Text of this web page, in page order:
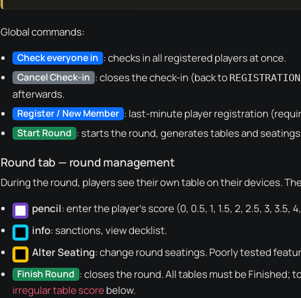
Global commands:
Check everyone in : checks in all registered players at once.
Cancel Check-in : closes the check-in (back to REGISTRATION
afterwards.
Register / New Member : last-minute player registration
Start Round : starts the round, generates tables and
Round tab — round management
During the round, players see their own table on their devices.
pencil: enter the player’s score (0, 0.5, 1, 1.5, 2, 2.5, 3, 3.5,
info: sanctions, view decklist.
Alter Seating: change round seatings. Poorly tested
Finish Round : closes the round. All tables must beFinished;
irregular table scorebelow.